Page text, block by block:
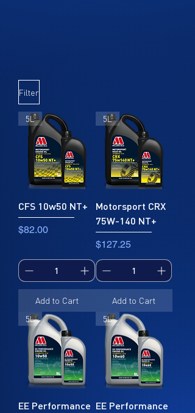
Filter
5L
CFS 10w50 NT+
Price
$82.00
Add to Cart
5L
Motorsport CRX
75W-140 NT+
Price
$127.25
Add to Cart
5L
EE Performance
5L
EE Performance